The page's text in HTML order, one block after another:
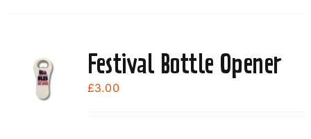
Festival Bottle Opener
£3.00